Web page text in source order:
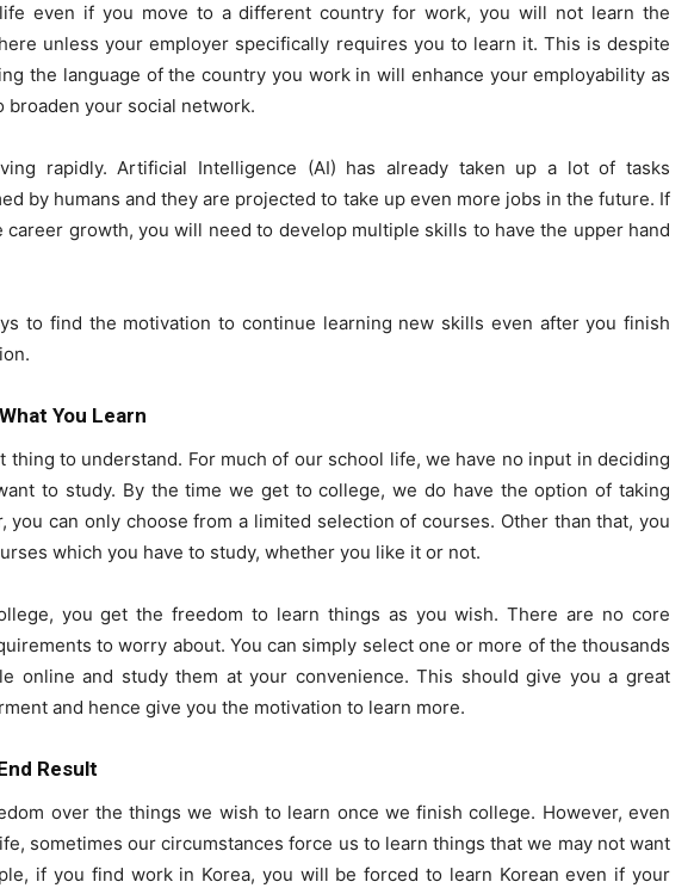
even if you move to a different country for work, you will not learn the
unless your employer specifically requires you to learn it. This is despite
the language of the country you work in will enhance your employability as
broaden your social network.
rapidly. Artificial Intelligence (AI) has already taken up a lot of tasks
by humans and they are projected to take up even more jobs in the future. If
career growth, you will need to develop multiple skills to have the upper hand
to find the motivation to continue learning new skills even after you finish
You Learn
thing to understand. For much of our school life, we have no input in deciding
to study. By the time we get to college, we do have the option of taking
you can only choose from a limited selection of courses. Other than that, you
which you have to study, whether you like it or not.
you get the freedom to learn things as you wish. There are no core
to worry about. You can simply select one or more of the thousands
online and study them at your convenience. This should give you a great
and hence give you the motivation to learn more.
Result
over the things we wish to learn once we finish college. However, even
sometimes our circumstances force us to learn things that we may not want
if you find work in Korea, you will be forced to learn Korean even if your